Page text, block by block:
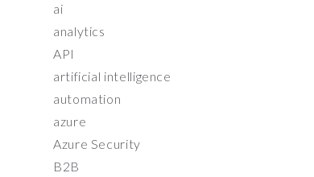
ai
analytics
API
artificial intelligence
automation
azure
Azure Security
B2B